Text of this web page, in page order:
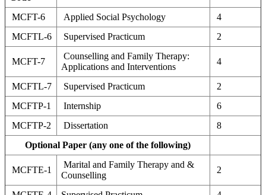
MCFT-6
Applied Social Psychology
4
MCFTL-6
Supervised Practicum 2
MCFT-7
Counselling and Family Therapy:
Applications and Interventions
4
MCFTL-7 Supervised Practicum
2
MCFTP-1
Internship
6
MCFTP-2
Dissertation
8
Optional Paper (any one of the following)
MCFTE-1
Marital and Family Therapy and &
Counselling
2